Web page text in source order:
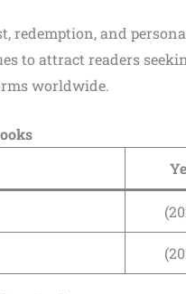
redemption, and
to attract readers
worldwide.